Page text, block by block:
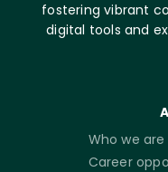
fostering vibrant
digital tools and
Who we are
Career